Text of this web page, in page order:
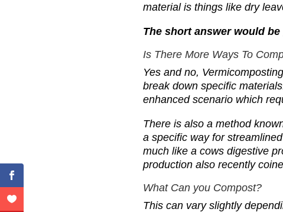
material is things like dry
The short answer would
Is There More Ways To
Yes and no,
break down specific
enhanced scenario which
There is also a method
a specific way for
much like a cows digestive
production also recently
What Can you Compost?
This can vary slightly